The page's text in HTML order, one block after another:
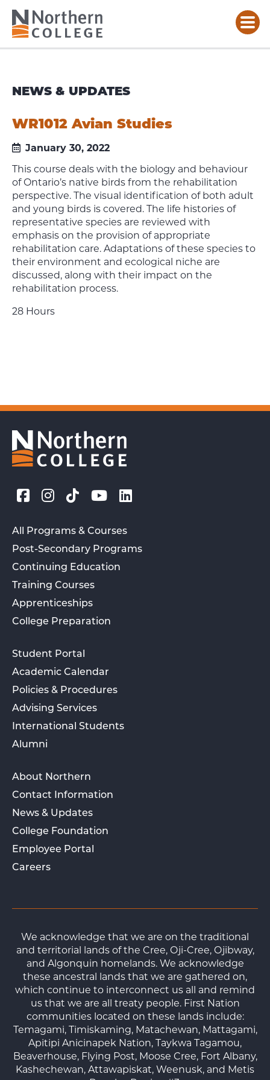
NEWS & UPDATES
WR1012 Avian Studies
January 30, 2022
This course deals with the biology and behaviour
of Ontario’s native birds from the rehabilitation
perspective. The visual identification of both adult
and young birds is covered. The life histories of
representative species are reviewed with
emphasis on the provision of appropriate
rehabilitation care. Adaptations of these species to
their environment and ecological niche are
discussed, along with their impact on the
rehabilitation process.
28 Hours
All Programs & Courses
Post-Secondary Programs
Continuing Education
Training Courses
Apprenticeships
College Preparation
Student Portal
Academic Calendar
Policies & Procedures
Advising Services
International Students
Alumni
About Northern
Contact Information
News & Updates
College Foundation
Employee Portal
Careers
We acknowledge that we are on the traditional
and territorial lands of the Cree, Oji-Cree, Ojibway,
and Algonquin homelands. We acknowledge
these ancestral lands that we are gathered on,
which continue to interconnect us all and remind
us that we are all treaty people. First Nation
communities located on these lands include:
Temagami, Timiskaming, Matachewan, Mattagami,
Apitipi Anicinapek Nation, Taykwa Tagamou,
Beaverhouse, Flying Post, Moose Cree, Fort Albany,
Kashechewan, Attawapiskat, Weenusk, and Metis